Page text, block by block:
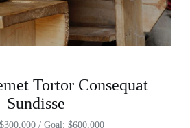
Tortor Consequat
Sundisse
/ Goal: $600,000